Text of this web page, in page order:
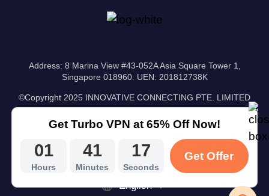
Address: 8 Marina View #43-052A Asia Square Tower 1,
Singapore 018960. UEN: 201812738K
©Copyright 2025 INNOVATIVE CONNECTING PTE. LIMITED
English
Get Turbo VPN at 65% Off Now!
01
Hours
41
Minutes
16
Seconds
Get Offer